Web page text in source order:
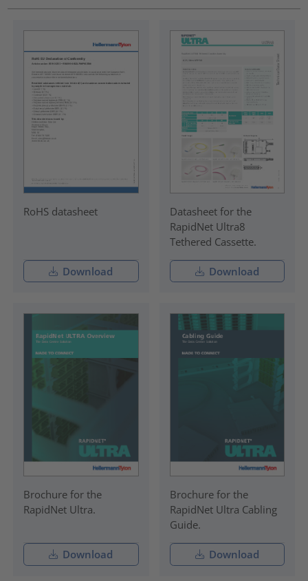
RoHS datasheet
Download
Datasheet for the
RapidNet Ultra8
Tethered Cassette.
Download
Brochure for the
RapidNet Ultra.
Download
Brochure for the
RapidNet Ultra Cabling
Guide.
Download